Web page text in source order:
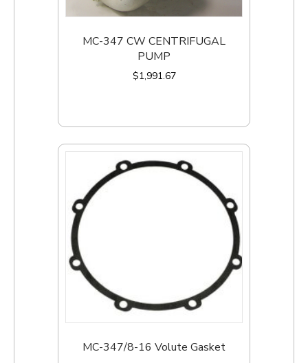
MC-347 CW CENTRIFUGAL
PUMP
$1,991.67
MC-347/8-16 Volute Gasket